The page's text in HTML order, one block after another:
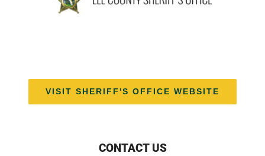
VISIT SHERIFF'S OFFICE WEBSITE
CONTACT US